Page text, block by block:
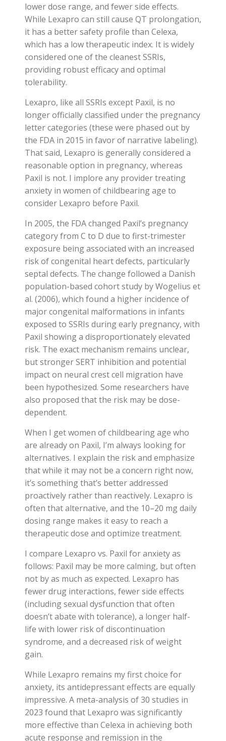
lower dose range, and fewer side effects.
While Lexapro can still cause QT prolongation,
it has a better safety profile than Celexa,
which has a low therapeutic index. It is widely
considered one of the cleanest SSRIs,
providing robust efficacy and optimal
tolerability.
Lexapro, like all SSRIs except Paxil, is no
longer officially classified under the pregnancy
letter categories (these were phased out by
the FDA in 2015 in favor of narrative labeling).
That said, Lexapro is generally considered a
reasonable option in pregnancy, whereas
Paxil is not. I implore any provider treating
anxiety in women of childbearing age to
consider Lexapro before Paxil.
In 2005, the FDA changed Paxil’s pregnancy
category from C to D due to first-trimester
exposure being associated with an increased
risk of congenital heart defects, particularly
septal defects. The change followed a Danish
population-based cohort study by Wogelius et
al. (2006), which found a higher incidence of
major congenital malformations in infants
exposed to SSRIs during early pregnancy, with
Paxil showing a disproportionately elevated
risk. The exact mechanism remains unclear,
but stronger SERT inhibition and potential
impact on neural crest cell migration have
been hypothesized. Some researchers have
also proposed that the risk may be dose-
dependent.
When I get women of childbearing age who
are already on Paxil, I’m always looking for
alternatives. I explain the risk and emphasize
that while it may not be a concern right now,
it’s something that’s better addressed
proactively rather than reactively. Lexapro is
often that alternative, and the 10–20 mg daily
dosing range makes it easy to reach a
therapeutic dose and optimize treatment.
I compare Lexapro vs. Paxil for anxiety as
follows: Paxil may be more calming, but often
not by as much as expected. Lexapro has
fewer drug interactions, fewer side effects
(including sexual dysfunction that often
doesn’t abate with tolerance), a longer half-
life with lower risk of discontinuation
syndrome, and a decreased risk of weight
gain.
While Lexapro remains my first choice for
anxiety, its antidepressant effects are equally
impressive. A meta-analysis of 30 studies in
2023 found that Lexapro was significantly
more effective than Celexa in achieving both
acute response and remission in the